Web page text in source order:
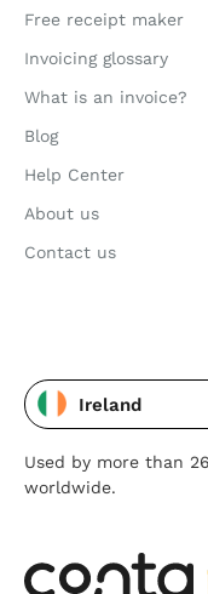
Free receipt maker
Invoicing glossary
What is an invoice?
Blog
Help Center
About us
Contact us
Ireland
Used by more than
worldwide.